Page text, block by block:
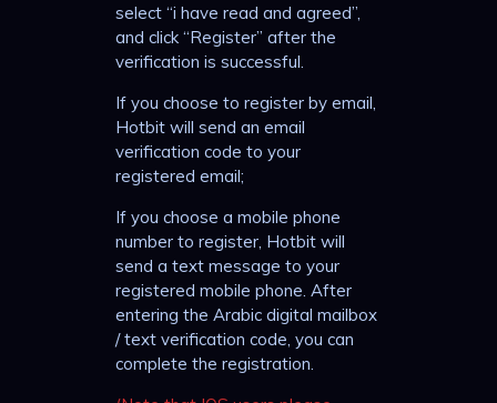
select “i have read and agreed”,
and click “Register” after the
verification is successful.
If you choose to register by email,
Hotbit will send an email
verification code to your
registered email;
If you choose a mobile phone
number to register, Hotbit will
send a text message to your
registered mobile phone. After
entering the Arabic digital mailbox
/ text verification code, you can
complete the registration.